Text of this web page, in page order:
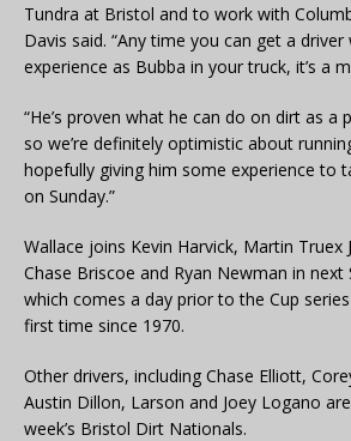
Tundra at Bristol and to work with
Davis said. “Any time you can get a
experience as Bubba in your truck, it’s a
“He’s proven what he can do on dirt as a
so we’re definitely optimistic about
hopefully giving him some experience to
on Sunday.”
Wallace joins Kevin Harvick, Martin Truex
Chase Briscoe and Ryan Newman in next
which comes a day prior to the Cup
first time since 1970.
Other drivers, including Chase Elliott,
Austin Dillon, Larson and Joey Logano
week’s Bristol Dirt Nationals.